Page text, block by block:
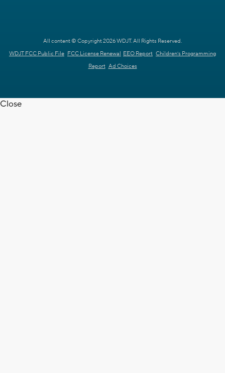
All content © Copyright 2026 WDJT. All Rights Reserved.
WDJT FCC Public File FCC License Renewal EEO Report Children's Programming
Report Ad Choices
Close